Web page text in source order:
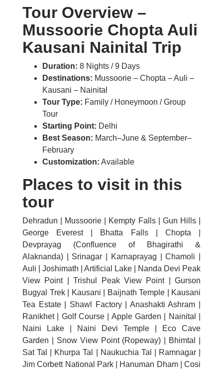
Tour Overview –
Mussoorie Chopta Auli
Kausani Nainital Trip
Duration: 8 Nights / 9 Days
Destinations: Mussoorie – Chopta – Auli –
Kausani – Nainital
Tour Type: Family / Honeymoon / Group
Tour
Starting Point: Delhi
Best Season: March–June & September–
February
Customization: Available
Places to visit in this
tour
Dehradun | Mussoorie | Kempty Falls | Gun Hills |
George Everest | Bhatta Falls | Chopta |
Devprayag (Confluence of Bhagirathi &
Alaknanda) | Srinagar | Karnaprayag | Chamoli |
Auli | Joshimath | Artificial Lake | Nanda Devi Peak
View Point | Trishul Peak View Point | Gurson
Bugyal Trek | Kausani | Baijnath Temple | Kausani
Tea Estate | Shawl Factory | Anashakti Ashram |
Ranikhet | Golf Course | Apple Garden | Nainital |
Naini Lake | Naini Devi Temple | Eco Cave
Garden | Snow View Point (Ropeway) | Bhimtal |
Sat Tal | Khurpa Tal | Naukuchia Tal | Ramnagar |
Jim Corbett National Park | Hanuman Dham | Cosi